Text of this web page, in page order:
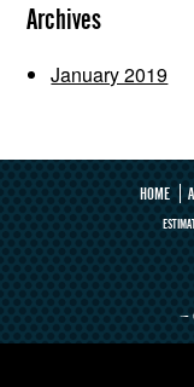
Archives
January 2019
HOME